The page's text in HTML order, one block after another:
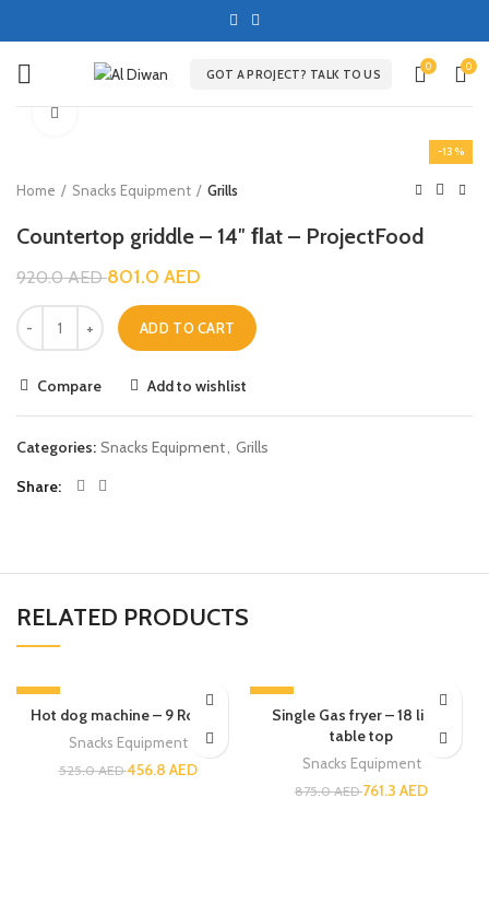
GOT A PROJECT? TALK TO US
0 0
-13%
Home Snacks Equipment Grills
Countertop griddle – 14″ ﬂat – ProjectFood
920.0AED801.0 AED
ADD TO CART
Compare Add to wishlist
Categories: Snacks Equipment, Grills
Share
RELATED PRODUCTS
-13%
Hot dog machine – 9 Rollers
Snacks Equipment
525.0AED456.8 AED
-13%
Single Gas fryer – 18 liters
table top
Snacks Equipment
875.0AED761.3 AED